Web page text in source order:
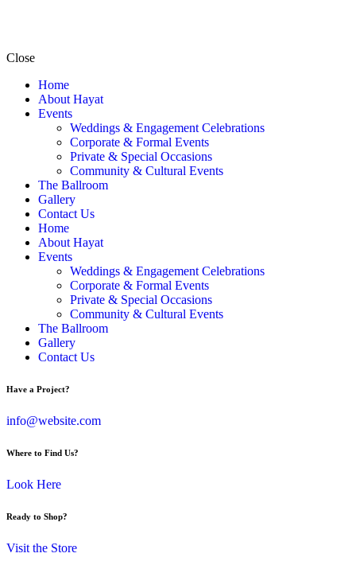
Close
Home
About Hayat
Events
Weddings & Engagement Celebrations
Corporate & Formal Events
Private & Special Occasions
Community & Cultural Events
The Ballroom
Gallery
Contact Us
Home
About Hayat
Events
Weddings & Engagement Celebrations
Corporate & Formal Events
Private & Special Occasions
Community & Cultural Events
The Ballroom
Gallery
Contact Us
Have a Project?
info@website.com
Where to Find Us?
Look Here
Ready to Shop?
Visit the Store